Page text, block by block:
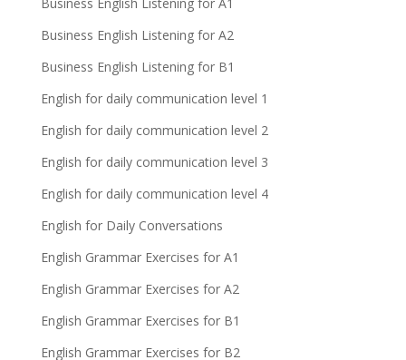
Business English Listening for A2
Business English Listening for B1
English for daily communication level 1
English for daily communication level 2
English for daily communication level 3
English for daily communication level 4
English for Daily Conversations
English Grammar Exercises for A1
English Grammar Exercises for A2
English Grammar Exercises for B1
English Grammar Exercises for B2